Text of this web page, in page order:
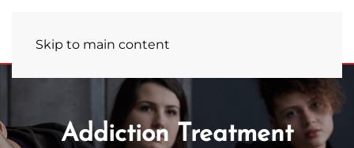
Skip to main content
Addiction Treatment